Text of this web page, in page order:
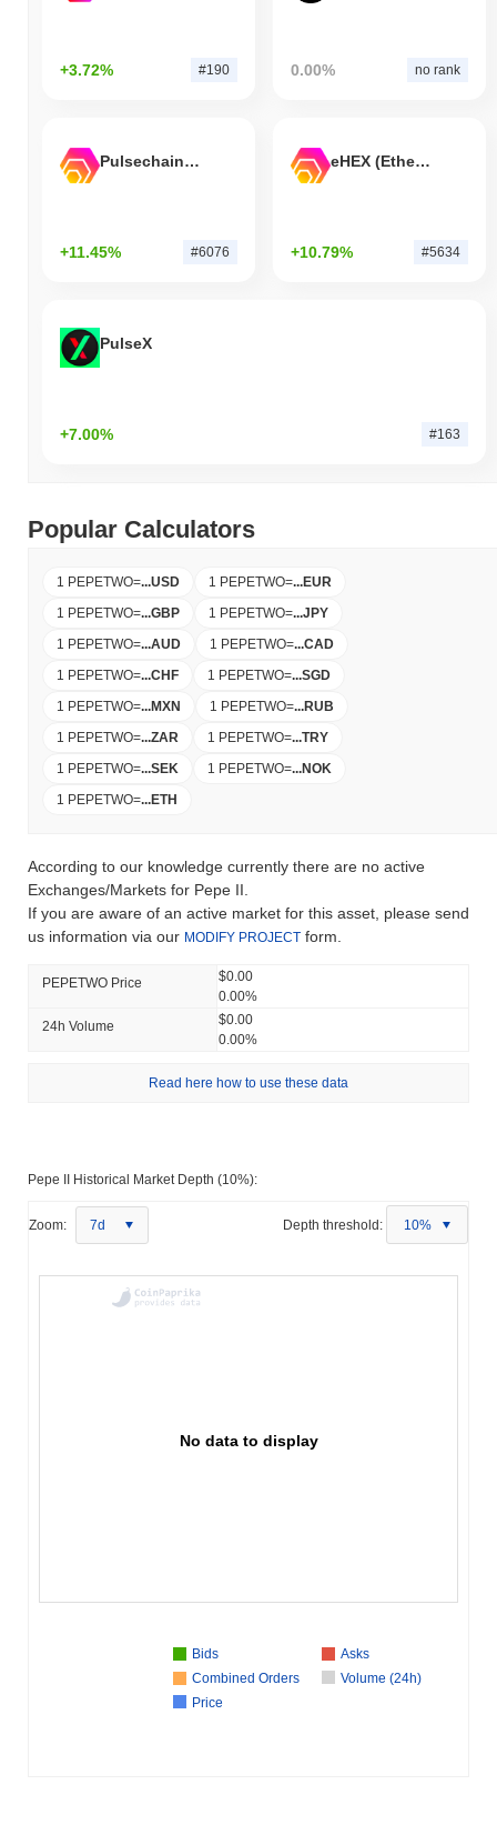
+3.72% #190 0.00% no rank
Pulsechain Bridged HEX (Pulsechain)
+11.45% #6076
eHEX (Ethereum)
+10.79% #5634
PulseX
+7.00% #163
Popular Calculators
1 PEPETWO=...USD 1 PEPETWO=...EUR
1 PEPETWO=...GBP 1 PEPETWO=...JPY
1 PEPETWO=...AUD 1 PEPETWO=...CAD
1 PEPETWO=...CHF 1 PEPETWO=...SGD
1 PEPETWO=...MXN 1 PEPETWO=...RUB
1 PEPETWO=...ZAR 1 PEPETWO=...TRY
1 PEPETWO=...SEK 1 PEPETWO=...NOK
1 PEPETWO=...ETH
According to our knowledge currently there are no active
Exchanges/Markets for Pepe II.
If you are aware of an active market for this asset, please send
us information via our MODIFY PROJECT form.
PEPETWO Price
$0.00
0.00%
24h Volume
$0.00
0.00%
Read here how to use these data
Pepe II Historical Market Depth (10%):
Zoom: 7d Depth threshold: 10%
No data to display
Bids
Asks
Combined Orders
Volume (24h)
Price